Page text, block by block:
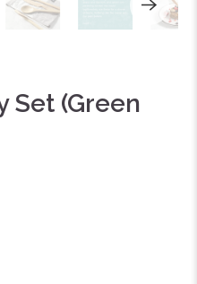
Set (Green